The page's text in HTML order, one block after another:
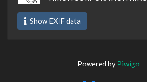
Show EXIF data
Powered by Piwigo